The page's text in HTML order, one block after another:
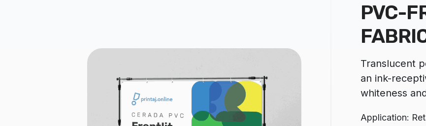
PVC-
Translucent
an ink-
whiteness
Application: